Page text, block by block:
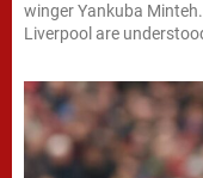
winger Yankuba
Liverpool are